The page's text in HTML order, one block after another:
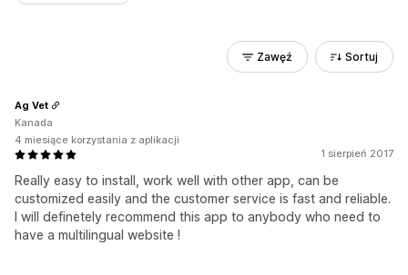
Zawęź Sortuj
1 sierpień 2017
Really easy to install, work well with other app, can be
customized easily and the customer service is fast and reliable.
I will definetely recommend this app to anybody who need to
have a multilingual website !
Ag Vet
Kanada
4 miesiące korzystania z aplikacji